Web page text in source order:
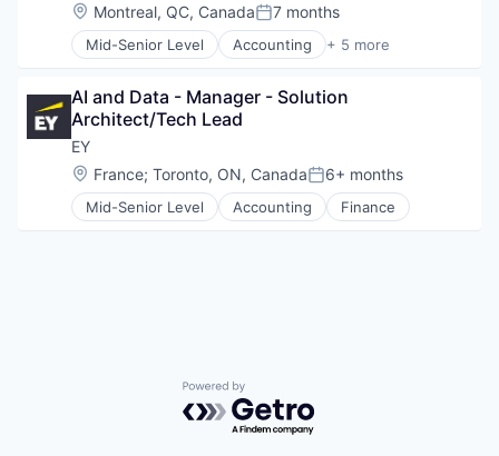
Location:
Montreal, QC, CanadaPosted:
7 months
Mid-Senior Level Accounting + 5 more
Advice
Consulting
Financial Services
Professional Services
AI and Data - Manager - Solution
Architect/Tech Lead
EY
Location:
France; Toronto, ON, CanadaPosted:
6+ months
Mid-Senior Level Accounting Finance
Powered by Getro.com